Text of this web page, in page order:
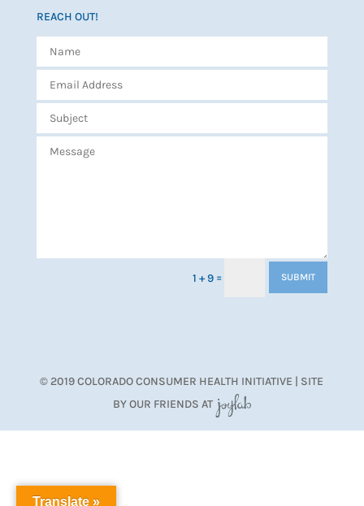
REACH OUT!
1 + 9 = SUBMIT
© 2019 COLORADO CONSUMER HEALTH INITIATIVE | SITE
BY OUR FRIENDS AT JoyLab
Translate »